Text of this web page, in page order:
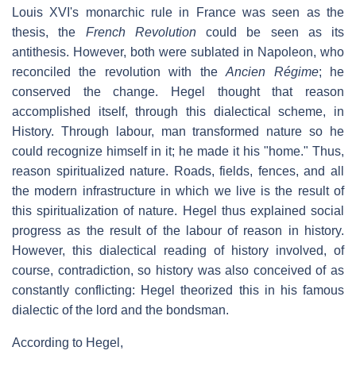
Louis XVI's monarchic rule in France was seen as the
thesis, the French Revolutioncould be seen as its
antithesis. However, both were sublated in Napoleon, who
reconciled the revolution with theAncien Régime; he
conserved the change. Hegel thought that reason
accomplished itself, through this dialectical scheme, in
History. Through labour, man transformed nature so he
could recognize himself in it; he made it his "home." Thus,
reason spiritualized nature. Roads, fields, fences, and all
the modern infrastructure in which we live is the result of
this spiritualization of nature. Hegel thus explained social
progress as the result of the labour of reason in history.
However, this dialectical reading of history involved, of
course, contradiction, so history was also conceived of as
constantly conflicting: Hegel theorized this in his famous
dialectic of the lord and the bondsman.
According to Hegel,